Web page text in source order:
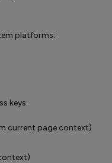
platforms:
keys:
current page context)